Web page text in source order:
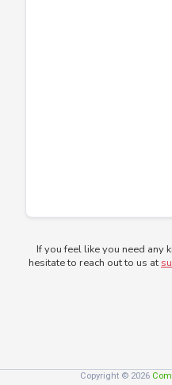
If you feel like you need any
Copyright © 2026